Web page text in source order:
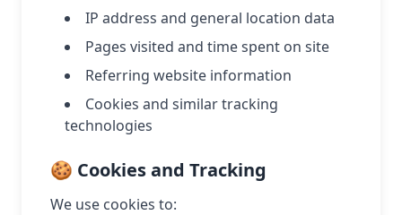
IP address and general location data
Pages visited and time spent on site
Referring website information
Cookies and similar tracking
technologies
🍪 Cookies and Tracking
We use cookies to: